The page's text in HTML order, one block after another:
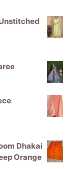
Dhakai
Orange